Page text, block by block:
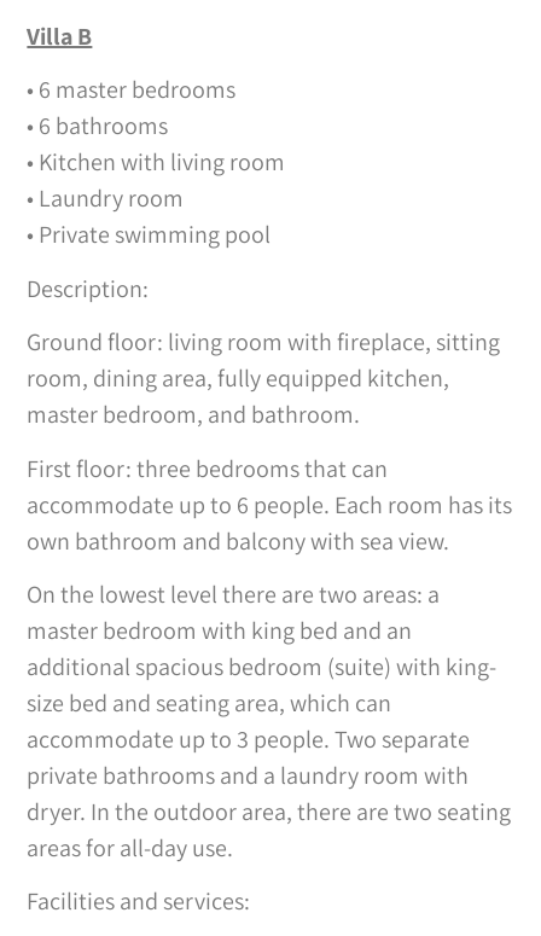
Villa B
• 6 master bedrooms
• 6 bathrooms
• Kitchen with living room
• Laundry room
• Private swimming pool
Description:
Ground floor: living room with fireplace, sitting
room, dining area, fully equipped kitchen,
master bedroom, and bathroom.
First floor: three bedrooms that can
accommodate up to 6 people. Each room has its
own bathroom and balcony with sea view.
On the lowest level there are two areas: a
master bedroom with king bed and an
additional spacious bedroom (suite) with king-
size bed and seating area, which can
accommodate up to 3 people. Two separate
private bathrooms and a laundry room with
dryer. In the outdoor area, there are two seating
areas for all-day use.
Facilities and services: